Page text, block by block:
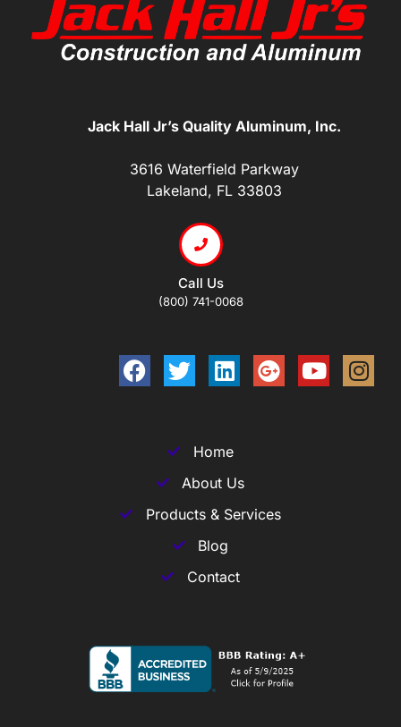
Jack Hall Jr’s Quality Aluminum, Inc.
3616 Waterfield Parkway
Lakeland, FL 33803
Call Us
(800) 741-0068
Home
About Us
Products & Services
Blog
Contact